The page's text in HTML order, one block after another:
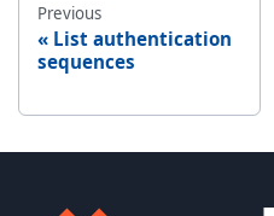
Previous
List authentication
sequences